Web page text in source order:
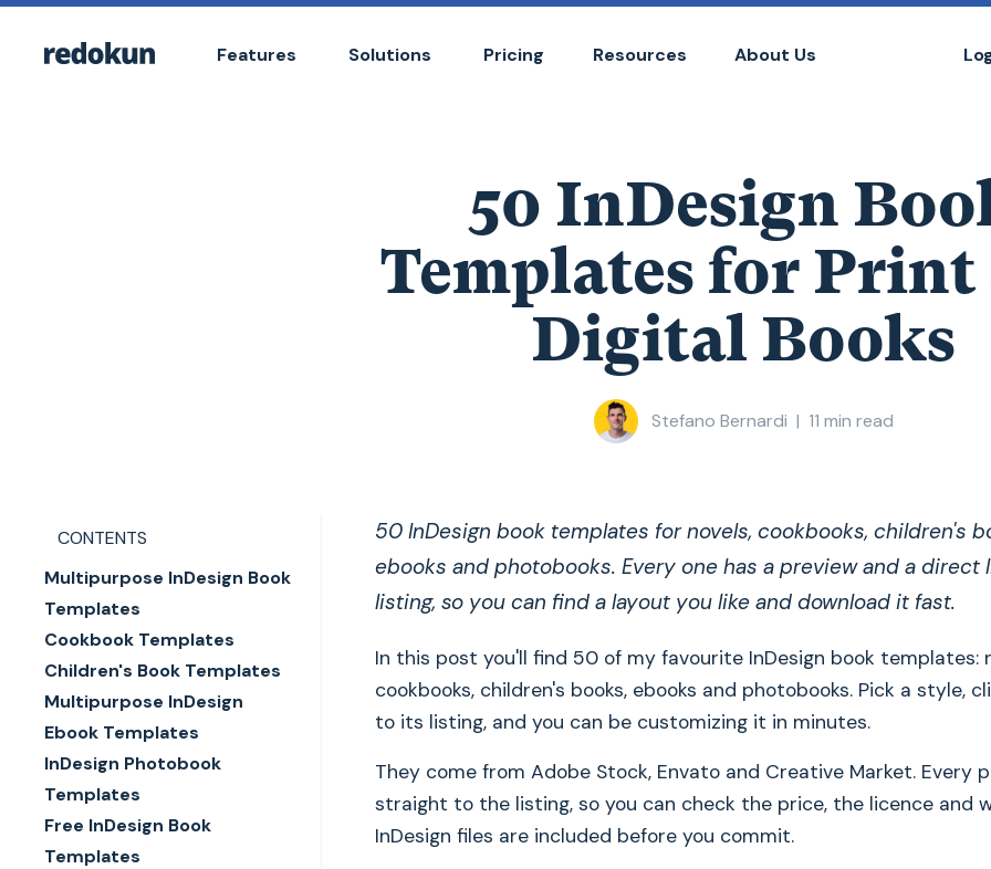
Features Solutions Pricing Resources About Us
50 InDesign
Templates for Print
Digital Books
Stefano Bernardi | 11 min read
CONTENTS
Multipurpose InDesign Book
Templates
Cookbook Templates
Children's Book Templates
Multipurpose InDesign
Ebook Templates
InDesign Photobook
Templates
Free InDesign Book
Templates
50 InDesign book templates for novels, cookbooks, children's
ebooks and photobooks. Every one has a preview and a direct
listing, so you can find a layout you like and download it fast.
In this post you'll find 50 of my favourite InDesign book templates:
cookbooks, children's books, ebooks and photobooks. Pick a style,
to its listing, and you can be customizing it in minutes.
They come from Adobe Stock, Envato and Creative Market. Every
straight to the listing, so you can check the price, the licence and
InDesign files are included before you commit.